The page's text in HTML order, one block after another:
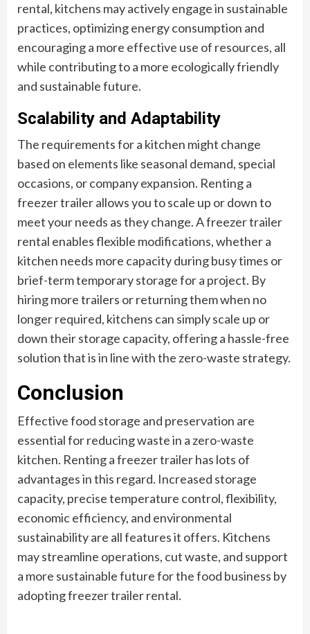
rental, kitchens may actively engage in sustainable
practices, optimizing energy consumption and
encouraging a more effective use of resources, all
while contributing to a more ecologically friendly
and sustainable future.
Scalability and Adaptability
The requirements for a kitchen might change
based on elements like seasonal demand, special
occasions, or company expansion. Renting a
freezer trailer allows you to scale up or down to
meet your needs as they change. A freezer trailer
rental enables flexible modifications, whether a
kitchen needs more capacity during busy times or
brief-term temporary storage for a project. By
hiring more trailers or returning them when no
longer required, kitchens can simply scale up or
down their storage capacity, offering a hassle-free
solution that is in line with the zero-waste strategy.
Conclusion
Effective food storage and preservation are
essential for reducing waste in a zero-waste
kitchen. Renting a freezer trailer has lots of
advantages in this regard. Increased storage
capacity, precise temperature control, flexibility,
economic efficiency, and environmental
sustainability are all features it offers. Kitchens
may streamline operations, cut waste, and support
a more sustainable future for the food business by
adopting freezer trailer rental.